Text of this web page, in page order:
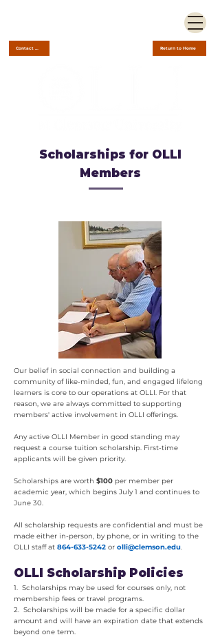
Contact Us Return to Home
Scholarships for OLLI
Members
Our belief in social connection and building a
community of like-minded, fun, and engaged lifelong
learners is core to our operations at OLLI. For that
reason, we are always committed to supporting
members' active involvement in OLLI offerings.
Any active OLLI Member in good standing may
request a course tuition scholarship. First-time
applicants will be given priority.
Scholarships are worth $100 per member per
academic year, which begins July 1 and continues to
June 30.
All scholarship requests are confidential and must be
made either in-person, by phone, or in writing to the
OLLI staff at 864-633-5242 or olli@clemson.edu.
OLLI Scholarship Policies
1. Scholarships may be used for courses only, not
membership fees or travel programs.
2. Scholarships will be made for a specific dollar
amount and will have an expiration date that extends
beyond one term.